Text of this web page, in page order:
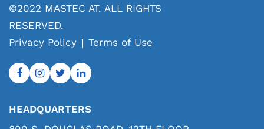
©2022 MASTEC AT. ALL RIGHTS
RESERVED.
Privacy Policy
Terms of Use
HEADQUARTERS